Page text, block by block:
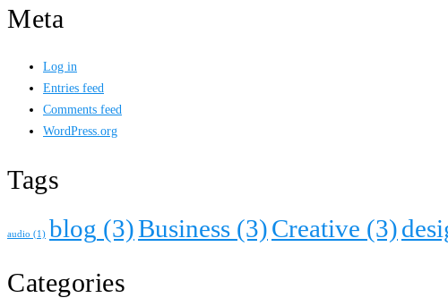
Meta
Log in
Entries feed
Comments feed
WordPress.org
Tags
audio (1) blog (3)Business (3)Creative (3)
Categories